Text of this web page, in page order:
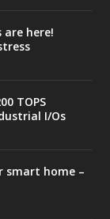
here!
TOPS
I/Os
smart home –